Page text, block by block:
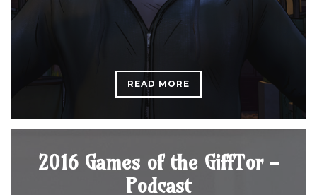
READ MORE
2016 Games of the GiffTor -
Podcast